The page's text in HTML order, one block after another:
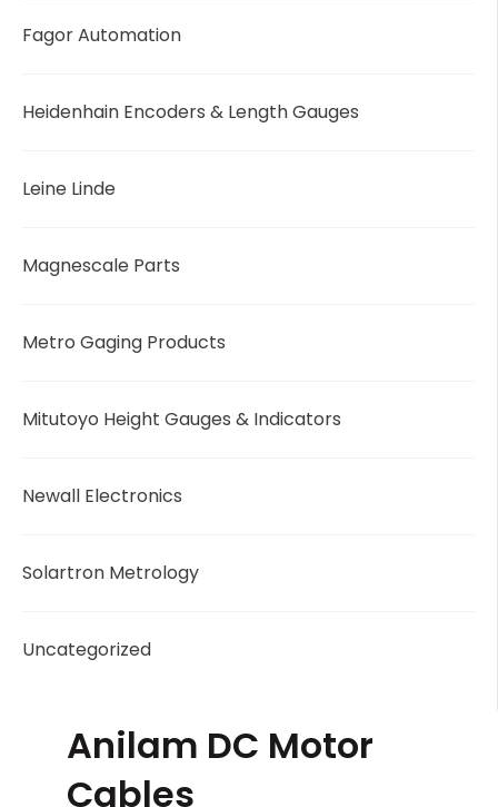
Fagor Automation
Heidenhain Encoders & Length Gauges
Leine Linde
Magnescale Parts
Metro Gaging Products
Mitutoyo Height Gauges & Indicators
Newall Electronics
Solartron Metrology
Uncategorized
Anilam DC Motor
Cables